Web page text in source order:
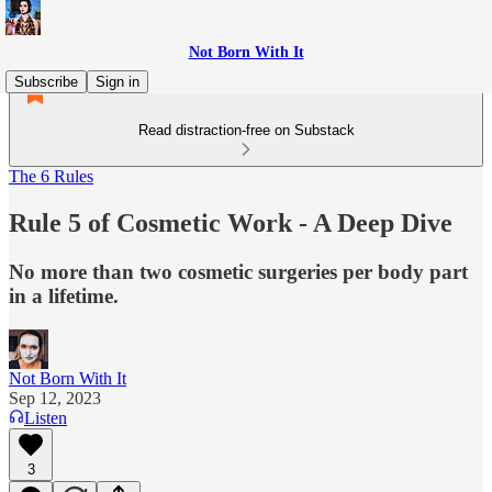
Not Born With It
Subscribe
Sign in
Read distraction-free on Substack
The 6 Rules
Rule 5 of Cosmetic Work - A Deep Dive
No more than two cosmetic surgeries per body part
in a lifetime.
Not Born With It
Sep 12, 2023
Listen
3